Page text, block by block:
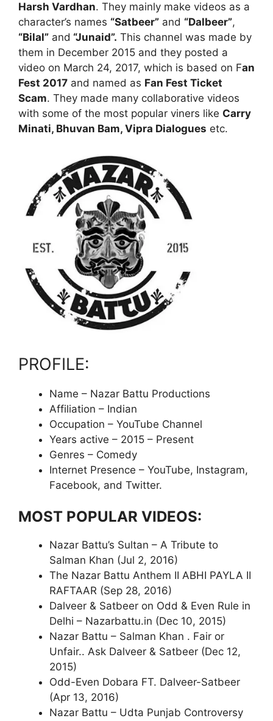
Harsh Vardhan. They mainly make videos as a
character’s names “Satbeer” and “Dalbeer”,
“Bilal” and “Junaid”. This channel was made by
them in December 2015 and they posted a
video on March 24, 2017, which is based on Fan
Fest 2017 and named as Fan Fest Ticket
Scam. They made many collaborative videos
with some of the most popular viners like Carry
Minati, Bhuvan Bam, Vipra Dialogues etc.
PROFILE:
Name – Nazar Battu Productions
Affiliation – Indian
Occupation – YouTube Channel
Years active – 2015 – Present
Genres – Comedy
Internet Presence – YouTube, Instagram,
Facebook, and Twitter.
MOST POPULAR VIDEOS:
Nazar Battu’s Sultan – A Tribute to
Salman Khan (Jul 2, 2016)
The Nazar Battu Anthem II ABHI PAYLA II
RAFTAAR (Sep 28, 2016)
Dalveer & Satbeer on Odd & Even Rule in
Delhi – Nazarbattu.in (Dec 10, 2015)
Nazar Battu – Salman Khan . Fair or
Unfair.. Ask Dalveer & Satbeer (Dec 12,
2015)
Odd-Even Dobara FT. Dalveer-Satbeer
(Apr 13, 2016)
Nazar Battu – Udta Punjab Controversy